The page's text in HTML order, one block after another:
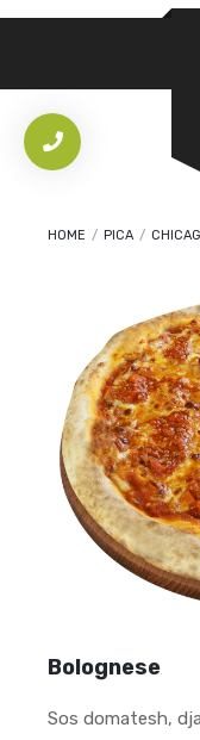
HOME / PICA /
Bolognese
Sos domatesh,